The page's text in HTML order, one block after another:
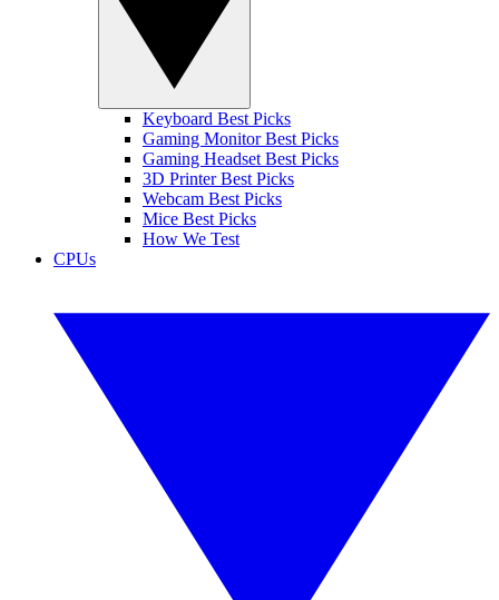
Keyboard Best Picks
Gaming Monitor Best Picks
Gaming Headset Best Picks
3D Printer Best Picks
Webcam Best Picks
Mice Best Picks
How We Test
CPUs